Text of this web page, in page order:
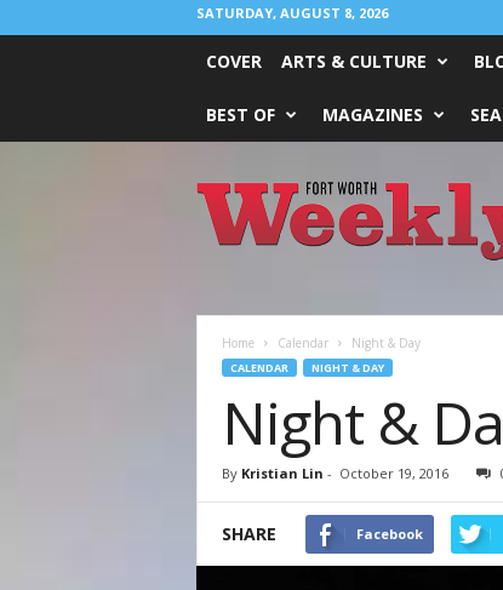
SATURDAY, AUGUST 8, 2026
COVER ARTS & CULTURE
BEST OF MAGAZINES
Worth
Weekly
Home Calendar Night & Day
CALENDAR NIGHT & DAY
Night &
By Kristian Lin - October 19, 2016
SHARE Facebook